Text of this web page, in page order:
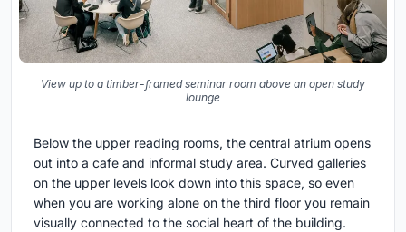
View up to a timber-framed seminar room above an open study
lounge
Below the upper reading rooms, the central atrium opens
out into a cafe and informal study area. Curved galleries
on the upper levels look down into this space, so even
when you are working alone on the third floor you remain
visually connected to the social heart of the building.